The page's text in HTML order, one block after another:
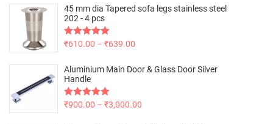
45 mm dia Tapered sofa legs stainless steel
202 - 4 pcs
Rated5.00
₹610.00 – ₹639.00
Aluminium Main Door & Glass Door Silver
Handle
Rated5.00
₹900.00 – ₹3,000.00